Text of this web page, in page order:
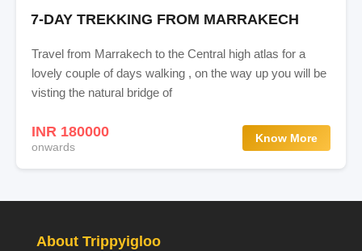
7-DAY TREKKING FROM MARRAKECH
Travel from Marrakech to the Central high atlas for a
lovely couple of days walking , on the way up you will be
visting the natural bridge of
INR 180000
onwards
Know More
About Trippyigloo